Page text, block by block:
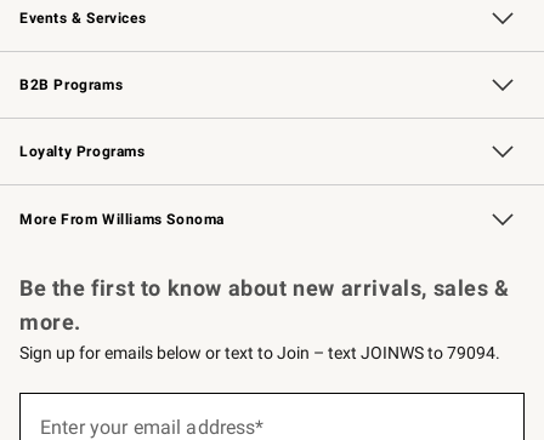
Events & Services
Wedding & Gift Registry Free Design Services
Events Knife Sharpening
Gift Cards
B2B Programs
B2B Overview Contract
Trade Professional Chefs
Corporate Gifting
Loyalty Programs
Williams Sonoma Credit Card Key Rewards
Williams Sonoma Reserve
More From Williams Sonoma
Be the first to know about new arrivals, sales &
more.
Sign up for emails below or text to Join – text JOINWS to 79094.
Enter your email address*